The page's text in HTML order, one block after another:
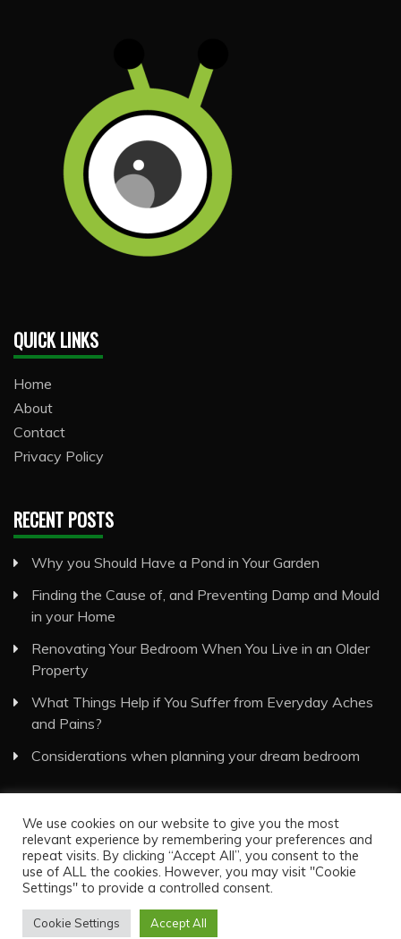
QUICK LINKS
Home
About
Contact
Privacy Policy
RECENT POSTS
Why you Should Have a Pond in Your Garden
Finding the Cause of, and Preventing Damp and Mould
in your Home
Renovating Your Bedroom When You Live in an Older
Property
What Things Help if You Suffer from Everyday Aches
and Pains?
Considerations when planning your dream bedroom
Visual Eyes Decor © All Rights Reserved
Proudly powered by WordPress
byCandid Themes
We use cookies on our website to give you the most
relevant experience by remembering your preferences and
repeat visits. By clicking “Accept All”, you consent to the
use of ALL the cookies. However, you may visit "Cookie
Settings" to provide a controlled consent.
Cookie Settings Accept All